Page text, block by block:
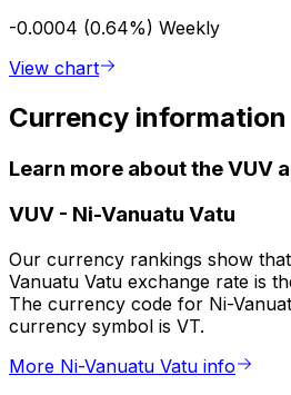
-0.0004 (0.64%) Weekly
View chart
Currency information
Learn more about the VUV
VUV - Ni-Vanuatu Vatu
Our currency rankings show
Vanuatu Vatu exchange rate is
The currency code for Ni-
currency symbol is VT.
More Ni-Vanuatu Vatu info